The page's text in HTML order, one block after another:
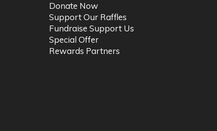
Donate Now
Support Our Raffles
Fundraise Support Us
Special Offer
Rewards Partners